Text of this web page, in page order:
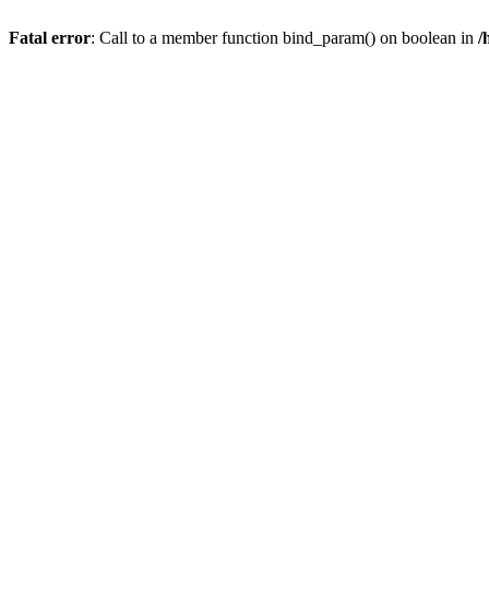
Fatal error: Call to a member function bind_param() on boolean in /